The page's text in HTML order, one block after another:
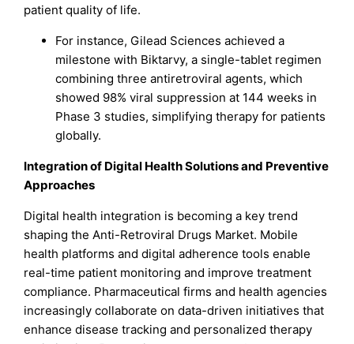
patient quality of life.
For instance, Gilead Sciences achieved a
milestone with Biktarvy, a single-tablet regimen
combining three antiretroviral agents, which
showed 98% viral suppression at 144 weeks in
Phase 3 studies, simplifying therapy for patients
globally.
Integration of Digital Health Solutions and Preventive
Approaches
Digital health integration is becoming a key trend
shaping the Anti-Retroviral Drugs Market. Mobile
health platforms and digital adherence tools enable
real-time patient monitoring and improve treatment
compliance. Pharmaceutical firms and health agencies
increasingly collaborate on data-driven initiatives that
enhance disease tracking and personalized therapy